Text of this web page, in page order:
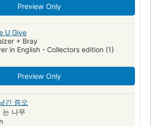
Preview Only
U Give
+ Bray
in English - Collectors edition (1)
Preview Only
긴 증오
는 나무